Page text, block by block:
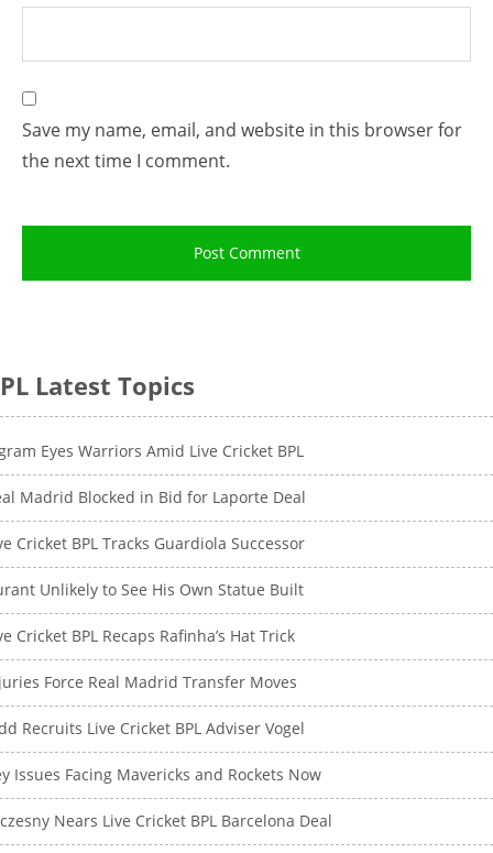
Save my name, email, and website in this browser for
the next time I comment.
Latest Topics
Eyes Warriors Amid Live Cricket BPL
Madrid Blocked in Bid for Laporte Deal
Cricket BPL Tracks Guardiola Successor
Unlikely to See His Own Statue Built
Cricket BPL Recaps Rafinha’s Hat Trick
Force Real Madrid Transfer Moves
Recruits Live Cricket BPL Adviser Vogel
Issues Facing Mavericks and Rockets Now
Nears Live Cricket BPL Barcelona Deal